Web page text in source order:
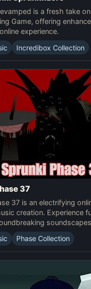
is a fresh take
Game, offering
experience.
Incredibox Collection
37
37 is an electrifying
creation. Experience
mechanics. Play
innovate your sound!
Phase Collection